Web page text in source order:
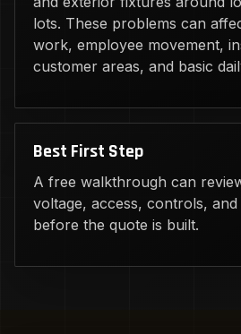
lots. These problems can
work, employee movement,
customer areas, and basic
Best First Step
A free walkthrough can
voltage, access, controls,
before the quote is built.